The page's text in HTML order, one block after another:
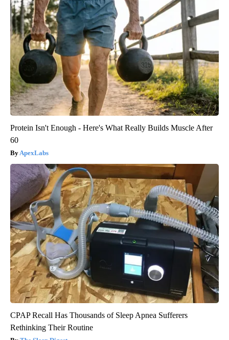
Protein Isn't Enough - Here's What Really Builds Muscle After
60
ApexLabs
CPAP Recall Has Thousands of Sleep Apnea Sufferers
Rethinking Their Routine